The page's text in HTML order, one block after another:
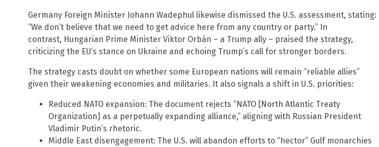
Germany Foreign Minister Johann Wadephul likewise dismissed the U.S. assessment, stating:
“We don’t believe that we need to get advice here from any country or party.” In
contrast, Hungarian Prime Minister Viktor Orbán – a Trump ally – praised the strategy,
criticizing the EU’s stance on Ukraine and echoing Trump’s call for stronger borders.
The strategy casts doubt on whether some European nations will remain “reliable allies”
given their weakening economies and militaries. It also signals a shift in U.S. priorities:
Reduced NATO expansion: The document rejects “NATO [North Atlantic Treaty
Organization] as a perpetually expanding alliance,” aligning with Russian President
Vladimir Putin’s rhetoric.
Middle East disengagement: The U.S. will abandon efforts to “hector” Gulf monarchies